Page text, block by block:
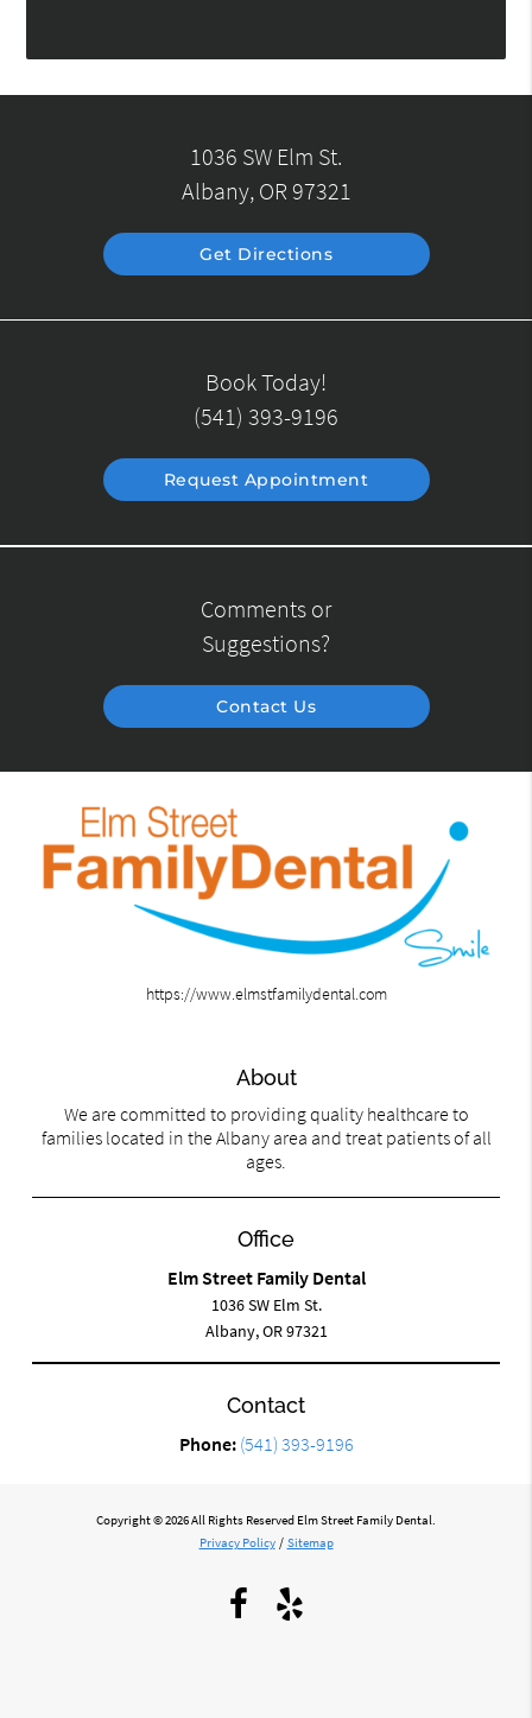
1036 SW Elm St.
Albany, OR 97321
Get Directions
Book Today!
(541) 393-9196
Request Appointment
Comments or
Suggestions?
Contact Us
https://www.elmstfamilydental.com
About
We are committed to providing quality healthcare to
families located in the Albany area and treat patients of all
ages.
Office
Elm Street Family Dental
1036 SW Elm St.
Albany, OR 97321
Contact
Phone: (541) 393-9196
Copyright © 2026 All Rights Reserved Elm Street Family Dental.
Privacy Policy / Sitemap